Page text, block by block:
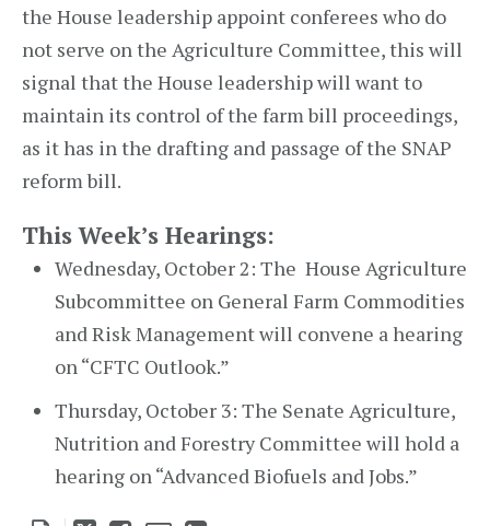
the House leadership appoint conferees who do
not serve on the Agriculture Committee, this will
signal that the House leadership will want to
maintain its control of the farm bill proceedings,
as it has in the drafting and passage of the SNAP
reform bill.
This Week’s Hearings:
Wednesday, October 2: The House Agriculture
Subcommittee on General Farm Commodities
and Risk Management will convene a hearing
on “CFTC Outlook.”
Thursday, October 3: The Senate Agriculture,
Nutrition and Forestry Committee will hold a
hearing on “Advanced Biofuels and Jobs.”